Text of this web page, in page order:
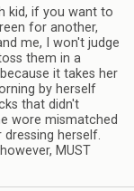
kid, if you want to
for another,
me, I won't judge
them in a
it takes her
by herself
that didn't
wore mismatched
herself.
MUST